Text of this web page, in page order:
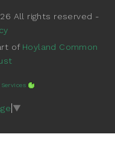
All rights reserved -
of Hoyland Common
▼